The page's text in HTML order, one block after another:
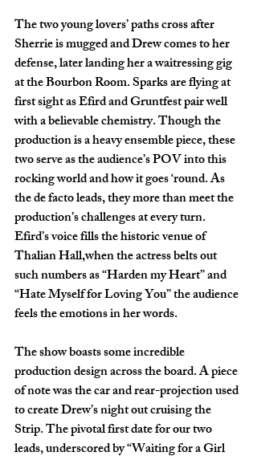
The two young lovers’ paths cross after
Sherrie is mugged and Drew comes to her
defense, later landing her a waitressing gig
at the Bourbon Room. Sparks are flying at
first sight as Efird and Gruntfest pair well
with a believable chemistry. Though the
production is a heavy ensemble piece, these
two serve as the audience’s POV into this
rocking world and how it goes ‘round. As
the de facto leads, they more than meet the
production’s challenges at every turn.
Efird’s voice fills the historic venue of
Thalian Hall,when the actress belts out
such numbers as “Harden my Heart” and
“Hate Myself for Loving You” the audience
feels the emotions in her words.
The show boasts some incredible
production design across the board. A piece
of note was the car and rear-projection used
to create Drew’s night out cruising the
Strip. The pivotal first date for our two
leads, underscored by “Waiting for a Girl